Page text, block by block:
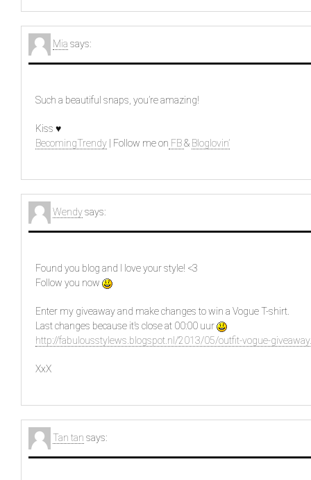
Mia says:
Such a beautiful snaps, you’re amazing!
Kiss ♥
BecomingTrendy | Follow me on FB& Bloglovin’
Wendysays:
Found you blog and I love your style! <3
Follow you now
Enter my giveaway and make changes to win a Vogue T-shirt.
Last changes because it’s close at 00:00 uur
http://fabulousstylews.blogspot.nl/2013/05/outfit-vogue-
XxX
Tan tan says: